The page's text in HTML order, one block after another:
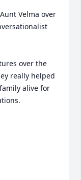
Velma over
over the
really helped
alive for